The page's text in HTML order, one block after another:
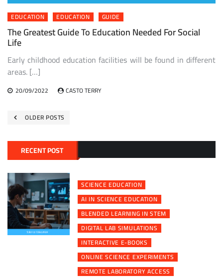
EDUCATION EDUCATION GUIDE
The Greatest Guide To Education Needed For Social
Life
Early childhood education facilities will be found in different
areas. […]
20/09/2022 CASTO TERRY
Posts
navigation
OLDER POSTS
RECENT POST
SCIENCE EDUCATION
AI IN SCIENCE EDUCATION
BLENDED LEARNING IN STEM
DIGITAL LAB SIMULATIONS
INTERACTIVE E-BOOKS
ONLINE SCIENCE EXPERIMENTS
REMOTE LABORATORY ACCESS